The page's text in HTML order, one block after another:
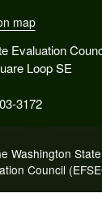
map
Evaluation
Loop SE
3172
Washington
Council